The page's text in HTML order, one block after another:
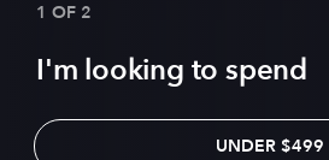
1 OF 2
I'm looking to spend
UNDER $499